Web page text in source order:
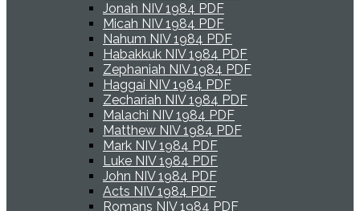
Jonah NIV 1984 PDF
Micah NIV 1984 PDF
Nahum NIV 1984 PDF
Habakkuk NIV 1984 PDF
Zephaniah NIV 1984 PDF
Haggai NIV 1984 PDF
Zechariah NIV 1984 PDF
Malachi NIV 1984 PDF
Matthew NIV 1984 PDF
Mark NIV 1984 PDF
Luke NIV 1984 PDF
John NIV 1984 PDF
Acts NIV 1984 PDF
Romans NIV 1984 PDF